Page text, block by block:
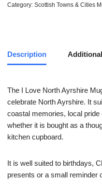
Category: Scottish Towns & Cities
Description
The I Love North Ayrshire
celebrate North Ayrshire. It
coastal memories, local
whether it is bought as a
kitchen cupboard.
It is well suited to birthdays,
presents or a small reminder